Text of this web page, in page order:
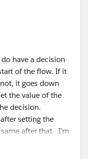
similar to #3
guess the
and can't
to be a way. It's
overlooking or
be the first one
have a decision
of the flow. If it
it goes down
the value of the
decision.
setting the
after that. I'm
I'm just trying to